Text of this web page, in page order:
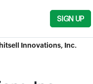
SIGN UP
Innovations, Inc.